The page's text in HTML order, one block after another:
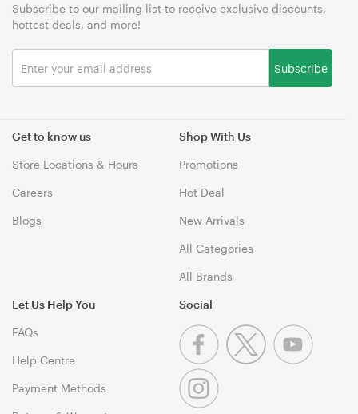
Get to know us
Store Locations & Hours
Careers
Blogs
Shop With Us
Promotions
Hot Deal
New Arrivals
All Categories
All Brands
Let Us Help You
FAQs
Help Centre
Payment Methods
Subscribe to our mailing list to receive exclusive discounts,
hottest deals, and more!
Subscribe
Social